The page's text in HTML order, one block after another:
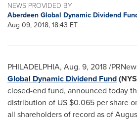
NEWS PROVIDED BY
Aberdeen Global Dynamic Dividend
Aug 09, 2018, 18:43 ET
PHILADELPHIA, Aug. 9, 2018/
Global Dynamic Dividend Fund(
closed-end fund, announced today
distribution of US $0.065 per share
all shareholders of record as of